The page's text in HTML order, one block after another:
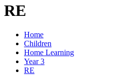
RE
Home
Children
Home Learning
Year 3
RE